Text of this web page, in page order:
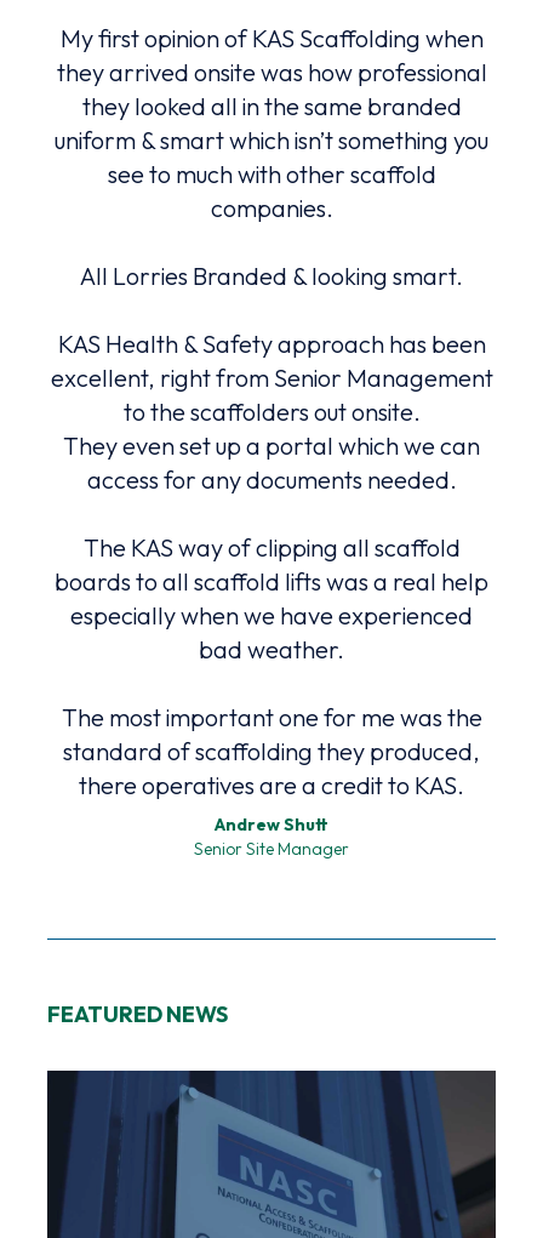
My first opinion of KAS Scaffolding when
they arrived onsite was how professional
they looked all in the same branded
uniform & smart which isn’t something you
see to much with other scaffold
companies.
All Lorries Branded & looking smart.
KAS Health & Safety approach has been
excellent, right from Senior Management
to the scaffolders out onsite.
They even set up a portal which we can
access for any documents needed.
The KAS way of clipping all scaffold
boards to all scaffold lifts was a real help
especially when we have experienced
bad weather.
The most important one for me was the
standard of scaffolding they produced,
there operatives are a credit to KAS.
Andrew Shutt
Senior Site Manager
FEATURED NEWS